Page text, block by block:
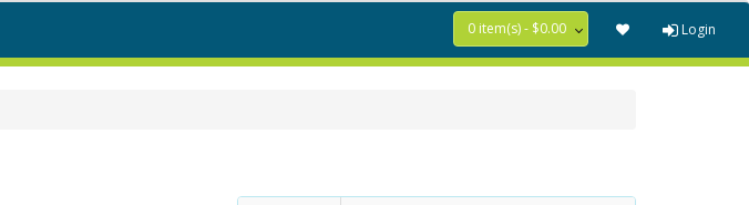
0 item(s) - $0.00 Login